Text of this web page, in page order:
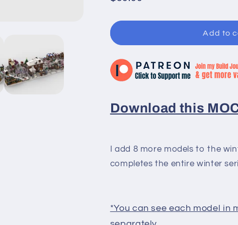
Add to
Download this
I add 8 more models to the
completes the entire winter
*You can see each model in